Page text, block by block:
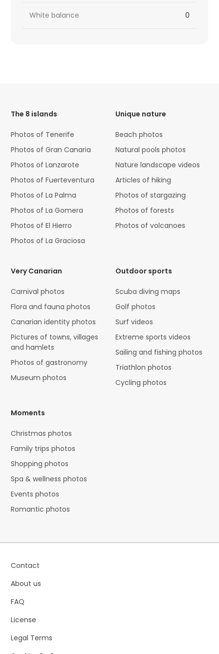
White balance 0
The 8 islands
Photos of Tenerife
Photos of Gran Canaria
Photos of Lanzarote
Photos of Fuerteventura
Photos of La Palma
Photos of La Gomera
Photos of El Hierro
Photos of La Graciosa
Unique nature
Beach photos
Natural pools photos
Nature landscape videos
Articles of hiking
Photos of stargazing
Photos of forests
Photos of volcanoes
Very Canarian
Carnival photos
Flora and fauna photos
Canarian identity photos
Pictures of towns, villages
and hamlets
Photos of gastronomy
Museum photos
Outdoor sports
Scuba diving maps
Golf photos
Surf videos
Extreme sports videos
Sailing and fishing photos
Triathlon photos
Cycling photos
Moments
Christmas photos
Family trips photos
Shopping photos
Spa & wellness photos
Events photos
Romantic photos
Contact
About us
FAQ
License
Legal Terms